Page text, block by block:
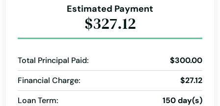
Estimated Payment
$327.12
Total Principal Paid:
$300.00
Financial Charge:
$27.12
Loan Term:
150 day(s)